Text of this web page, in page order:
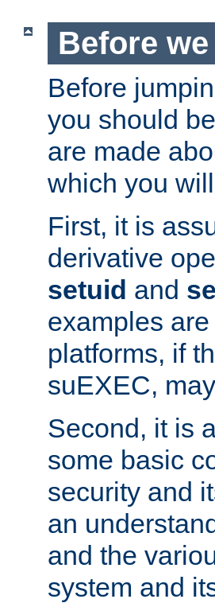
Before
Before
you should
are made
which you
First, it is
derivative
setuid and
examples
platforms, if
suEXEC,
Second, it is
some basic
security and
an
and the
system and